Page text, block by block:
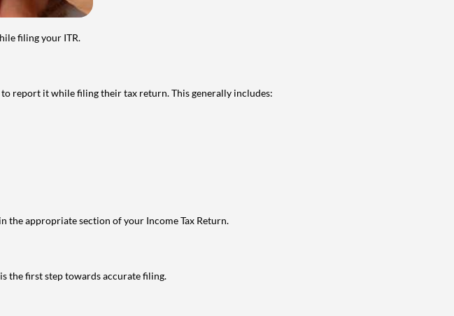
filing your ITR.
report it while filing their tax return. This generally includes:
the appropriate section of your Income Tax Return.
the first step towards accurate filing.